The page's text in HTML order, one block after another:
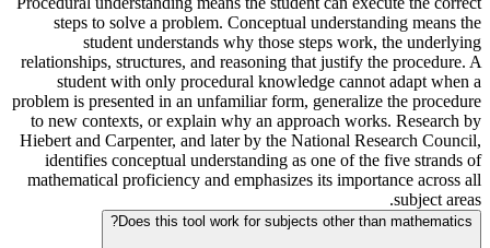
steps to solve a problem. Conceptual understanding means the
student understands why those steps work, the underlying
relationships, structures, and reasoning that justify the procedure. A
student with only procedural knowledge cannot adapt when a
problem is presented in an unfamiliar form, generalize the procedure
to new contexts, or explain why an approach works. Research by
Hiebert and Carpenter, and later by the National Research Council,
identifies conceptual understanding as one of the five strands of
mathematical proficiency and emphasizes its importance across all
subject areas.
Does this tool work for subjects other than mathematics?